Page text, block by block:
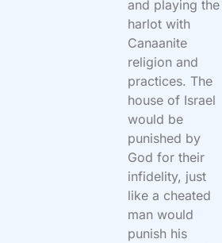
and playing the
harlot with
Canaanite
religion and
practices. The
house of Israel
would be
punished by
God for their
infidelity, just
like a cheated
man would
punish his